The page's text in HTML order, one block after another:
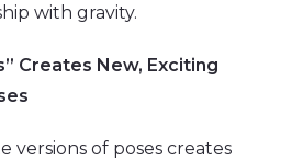
with gravity.
Creates New, Exciting
versions of poses creates